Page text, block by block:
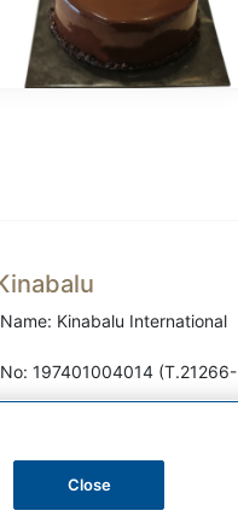
Kinabalu International
197401004014 (T.21266-
Close